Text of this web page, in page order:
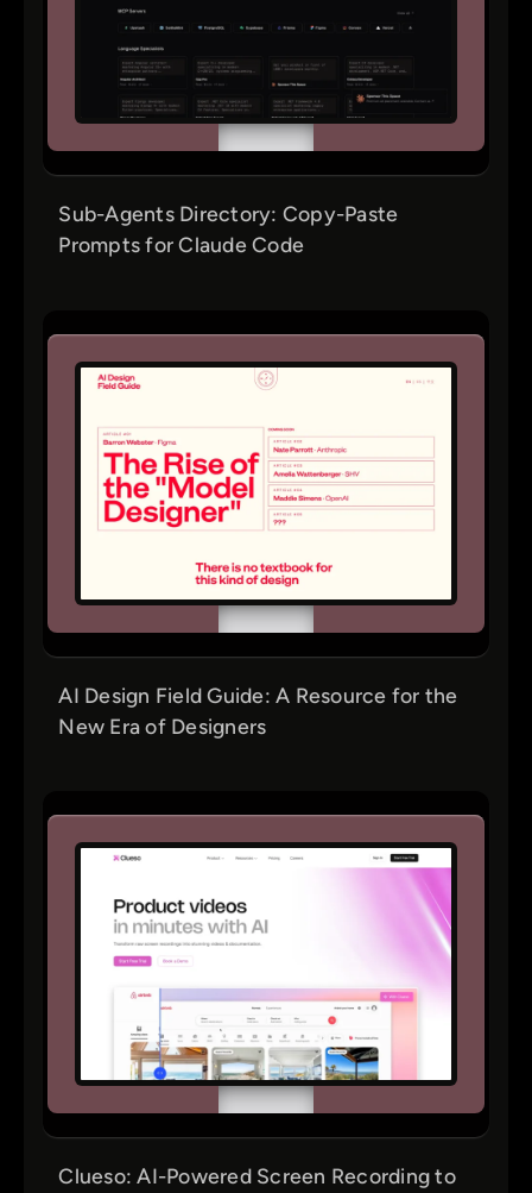
Sub-Agents Directory: Copy-Paste
Prompts for Claude Code
AI Design Field Guide: A Resource for the
New Era of Designers
Clueso: AI-Powered Screen Recording to